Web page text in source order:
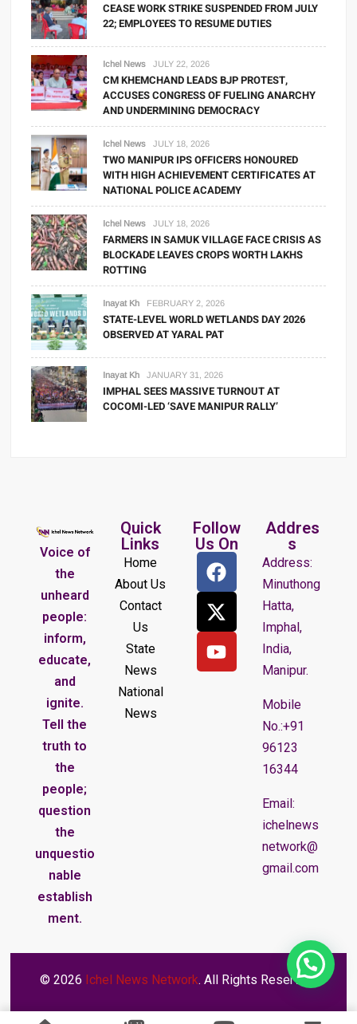
CEASE WORK STRIKE SUSPENDED FROM JULY
22; EMPLOYEES TO RESUME DUTIES
Ichel News JULY 22, 2026
CM KHEMCHAND LEADS BJP PROTEST,
ACCUSES CONGRESS OF FUELING ANARCHY
AND UNDERMINING DEMOCRACY
Ichel News JULY 18, 2026
TWO MANIPUR IPS OFFICERS HONOURED
WITH HIGH ACHIEVEMENT CERTIFICATES AT
NATIONAL POLICE ACADEMY
Ichel News JULY 18, 2026
FARMERS IN SAMUK VILLAGE FACE CRISIS AS
BLOCKADE LEAVES CROPS WORTH LAKHS
ROTTING
Inayat Kh FEBRUARY 2, 2026
STATE-LEVEL WORLD WETLANDS DAY 2026
OBSERVED AT YARAL PAT
Inayat Kh JANUARY 31, 2026
IMPHAL SEES MASSIVE TURNOUT AT
COCOMI-LED ‘SAVE MANIPUR RALLY’
Voice of
the
unheard
people:
inform,
educate,
and
ignite.
Tell the
truth to
the
people;
question
the
unquestio
nable
establish
ment.
Quick
Links
Home
About Us
Contact
Us
State
News
National
News
Follow
Us On
Addres
s
Address:
Minuthong
Hatta,
Imphal,
India,
Manipur.
Mobile
No.:+91
96123
16344
Email:
ichelnews
network@
gmail.com
© 2026 Ichel News Network. All Rights Reserved.